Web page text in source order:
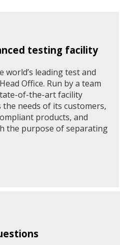
testing facility
world’s leading test and
Office. Run by a team
of-the-art facility
the needs of its customers,
products, and
the purpose of separating